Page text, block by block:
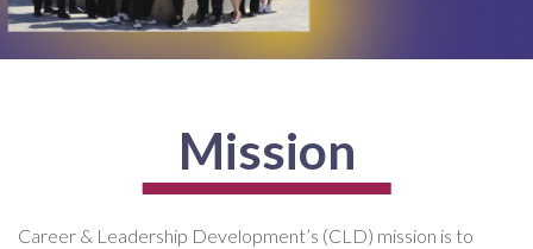
Mission
Career & Leadership Development’s (CLD) mission is to